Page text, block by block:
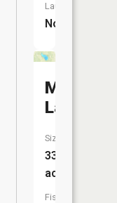
Launch:
No
McClures
Lake
Size:
33
acres
Fish